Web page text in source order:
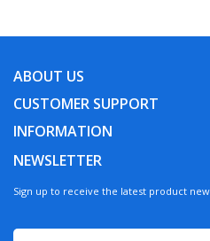
ABOUT US
CUSTOMER SUPPORT
INFORMATION
NEWSLETTER
Sign up to receive the latest product